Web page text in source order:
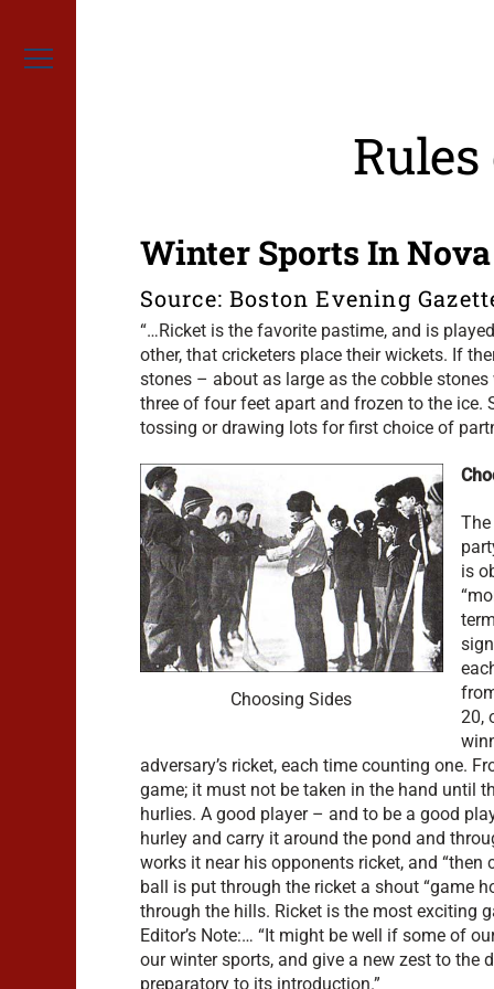
content
Rules
Winter Sports In
Source: Boston Evening
“…Ricket is the favorite pastime, and is
other, that cricketers place their wickets. If
stones – about as large as the cobble
three of four feet apart and frozen to the ice.
tossing or drawing lots for first choice of
Choosing Sides
is
20,
adversary’s ricket, each time counting one.
game; it must not be taken in the hand until
hurlies. A good player – and to be a good
hurley and carry it around the pond and
works it near his opponents ricket, and “then
ball is put through the ricket a shout “game
through the hills. Ricket is the most exciting
Editor’s Note:… “It might be well if some of
our winter sports, and give a new zest to the
preparatory to its introduction.”